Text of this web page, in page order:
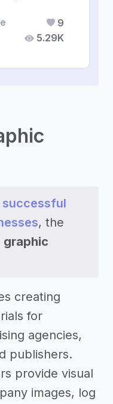
9
5.29K
successful
, the
graphic
creating
for
agencies,
publishers.
provide visual
images, log